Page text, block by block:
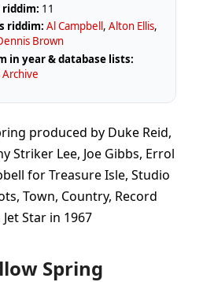
11
riddim: Al Campbell,Alton Ellis,
Brown
in year & database lists:
produced by Duke Reid,
Striker Lee, Joe Gibbs, Errol
for Treasure Isle, Studio
Town, Country, Record
Star in 1967
Spring